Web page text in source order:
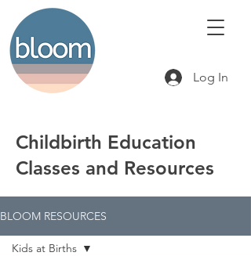
Log In
Childbirth Education
Classes and Resources
BLOOM RESOURCES
Kids at Births